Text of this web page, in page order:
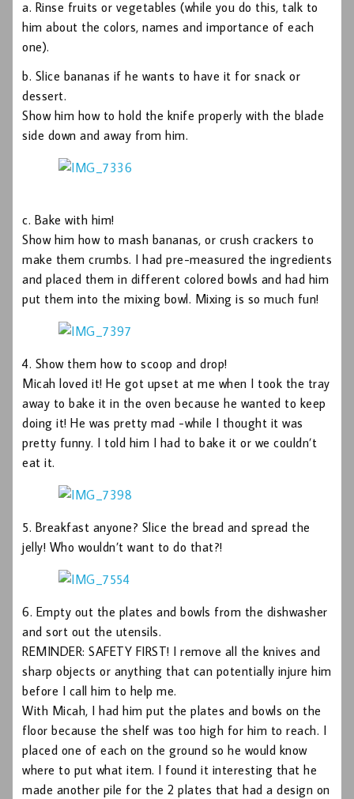
a. Rinse fruits or vegetables (while you do this, talk to
him about the colors, names and importance of each
one).
b. Slice bananas if he wants to have it for snack or
dessert.
Show him how to hold the knife properly with the blade
side down and away from him.
c. Bake with him!
Show him how to mash bananas, or crush crackers to
make them crumbs. I had pre-measured the ingredients
and placed them in different colored bowls and had him
put them into the mixing bowl. Mixing is so much fun!
4. Show them how to scoop and drop!
Micah loved it! He got upset at me when I took the tray
away to bake it in the oven because he wanted to keep
doing it! He was pretty mad -while I thought it was
pretty funny. I told him I had to bake it or we couldn’t
eat it.
5. Breakfast anyone? Slice the bread and spread the
jelly! Who wouldn’t want to do that?!
6. Empty out the plates and bowls from the dishwasher
and sort out the utensils.
REMINDER: SAFETY FIRST! I remove all the knives and
sharp objects or anything that can potentially injure him
before I call him to help me.
With Micah, I had him put the plates and bowls on the
floor because the shelf was too high for him to reach. I
placed one of each on the ground so he would know
where to put what item. I found it interesting that he
made another pile for the 2 plates that had a design on